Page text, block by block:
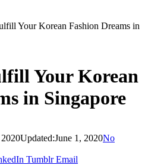
Your Korean Fashion Dreams in
Your Korean
in Singapore
Updated:June 1, 2020No
Tumblr Email